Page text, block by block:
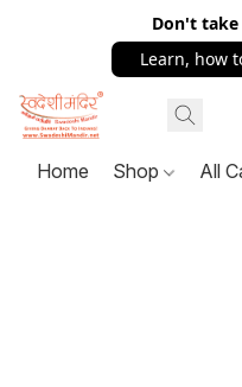
Don't
Learn, how
Home Shop All